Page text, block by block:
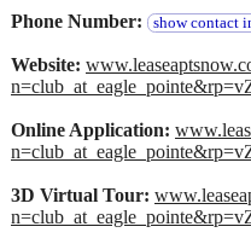
Phone Number: show contact
Website:
Online Application:
3D Virtual Tour: